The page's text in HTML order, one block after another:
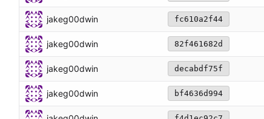
jakeg00dwin fc610a2f44
jakeg00dwin 82f461682d
jakeg00dwin decabdf75f
jakeg00dwin bf4636d994